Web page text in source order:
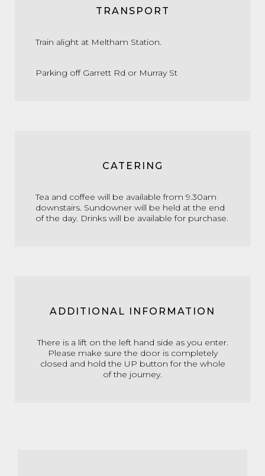
TRANSPORT
Train alight at Meltham Station.
Parking off Garrett Rd or Murray St
CATERING
Tea and coffee will be available from 9.30am
downstairs. Sundowner will be held at the end
of the day. Drinks will be available for purchase.
ADDITIONAL INFORMATION
There is a lift on the left hand side as you enter.
Please make sure the door is completely
closed and hold the UP button for the whole
of the journey.